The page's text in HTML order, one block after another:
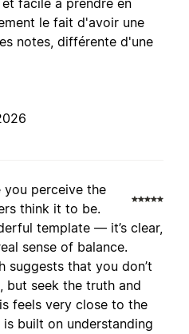
facile à prendre en
le fait d'avoir une
notes, différente d'une
perceive the
think it to be.
template — it’s clear,
sense of balance.
suggests that you don’t
but seek the truth and
feels very close to the
built on understanding